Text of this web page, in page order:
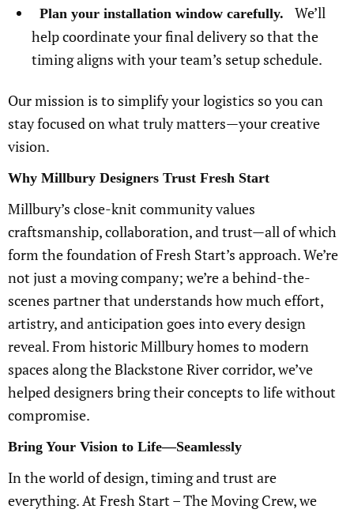
Plan your installation window carefully.
We’ll
help coordinate your final delivery so that the
timing aligns with your team’s setup schedule.
Our mission is to simplify your logistics so you can
stay focused on what truly matters—your creative
vision.
Why Millbury Designers Trust Fresh Start
Millbury’s close-knit community values
craftsmanship, collaboration, and trust—all of which
form the foundation of Fresh Start’s approach. We’re
not just a moving company; we’re a behind-the-
scenes partner that understands how much effort,
artistry, and anticipation goes into every design
reveal. From historic Millbury homes to modern
spaces along the Blackstone River corridor, we’ve
helped designers bring their concepts to life without
compromise.
Bring Your Vision to Life—Seamlessly
In the world of design, timing and trust are
everything. At Fresh Start – The Moving Crew, we